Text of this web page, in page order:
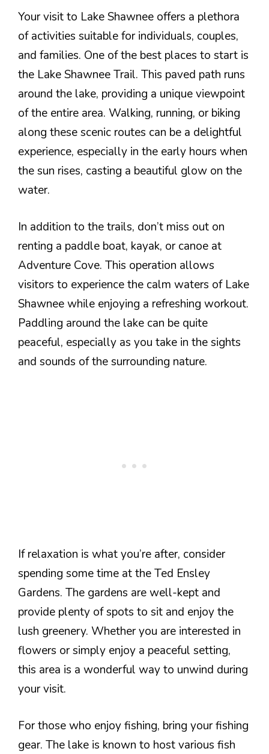
Your visit to Lake Shawnee offers a plethora
of activities suitable for individuals, couples,
and families. One of the best places to start is
the Lake Shawnee Trail. This paved path runs
around the lake, providing a unique viewpoint
of the entire area. Walking, running, or biking
along these scenic routes can be a delightful
experience, especially in the early hours when
the sun rises, casting a beautiful glow on the
water.
In addition to the trails, don’t miss out on
renting a paddle boat, kayak, or canoe at
Adventure Cove. This operation allows
visitors to experience the calm waters of Lake
Shawnee while enjoying a refreshing workout.
Paddling around the lake can be quite
peaceful, especially as you take in the sights
and sounds of the surrounding nature.
If relaxation is what you’re after, consider
spending some time at the Ted Ensley
Gardens. The gardens are well-kept and
provide plenty of spots to sit and enjoy the
lush greenery. Whether you are interested in
flowers or simply enjoy a peaceful setting,
this area is a wonderful way to unwind during
your visit.
For those who enjoy fishing, bring your fishing
gear. The lake is known to host various fish